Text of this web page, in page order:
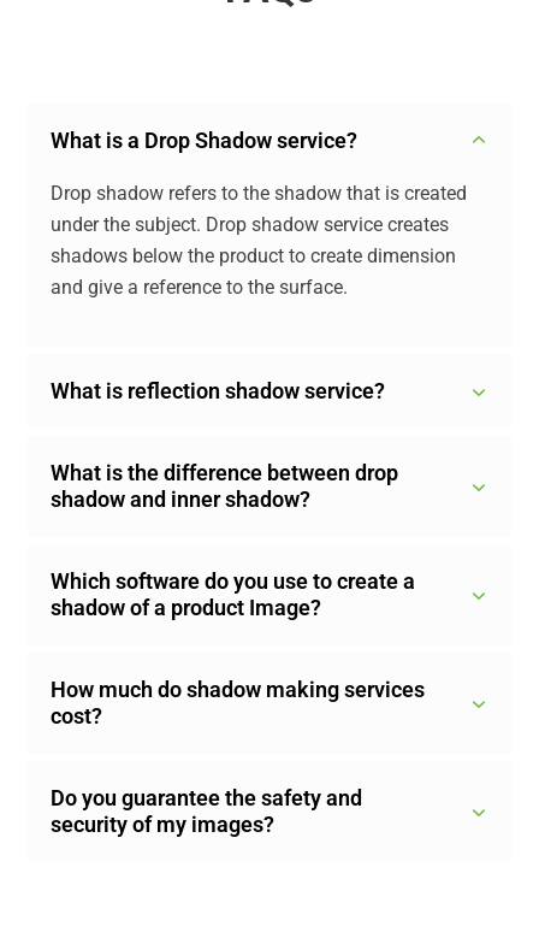
What is a Drop Shadow service?
Drop shadow refers to the shadow that is created
under the subject. Drop shadow service creates
shadows below the product to create dimension
and give a reference to the surface.
What is reflection shadow service?
What is the difference between drop
shadow and inner shadow?
Which software do you use to create a
shadow of a product Image?
How much do shadow making services
cost?
Do you guarantee the safety and
security of my images?